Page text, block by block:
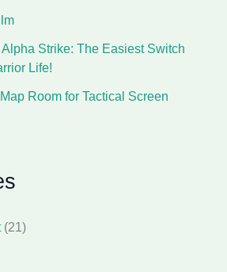
Strike: The Easiest Switch
Life!
Room for Tactical Screen
(21)